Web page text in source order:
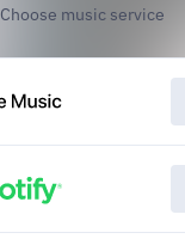
Choose music service